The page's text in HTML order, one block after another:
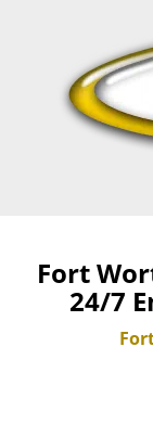
Fort
24/7